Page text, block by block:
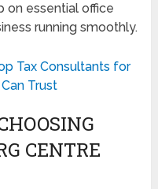
on essential office
running smoothly.
Tax Consultants for
Trust
CENTRE